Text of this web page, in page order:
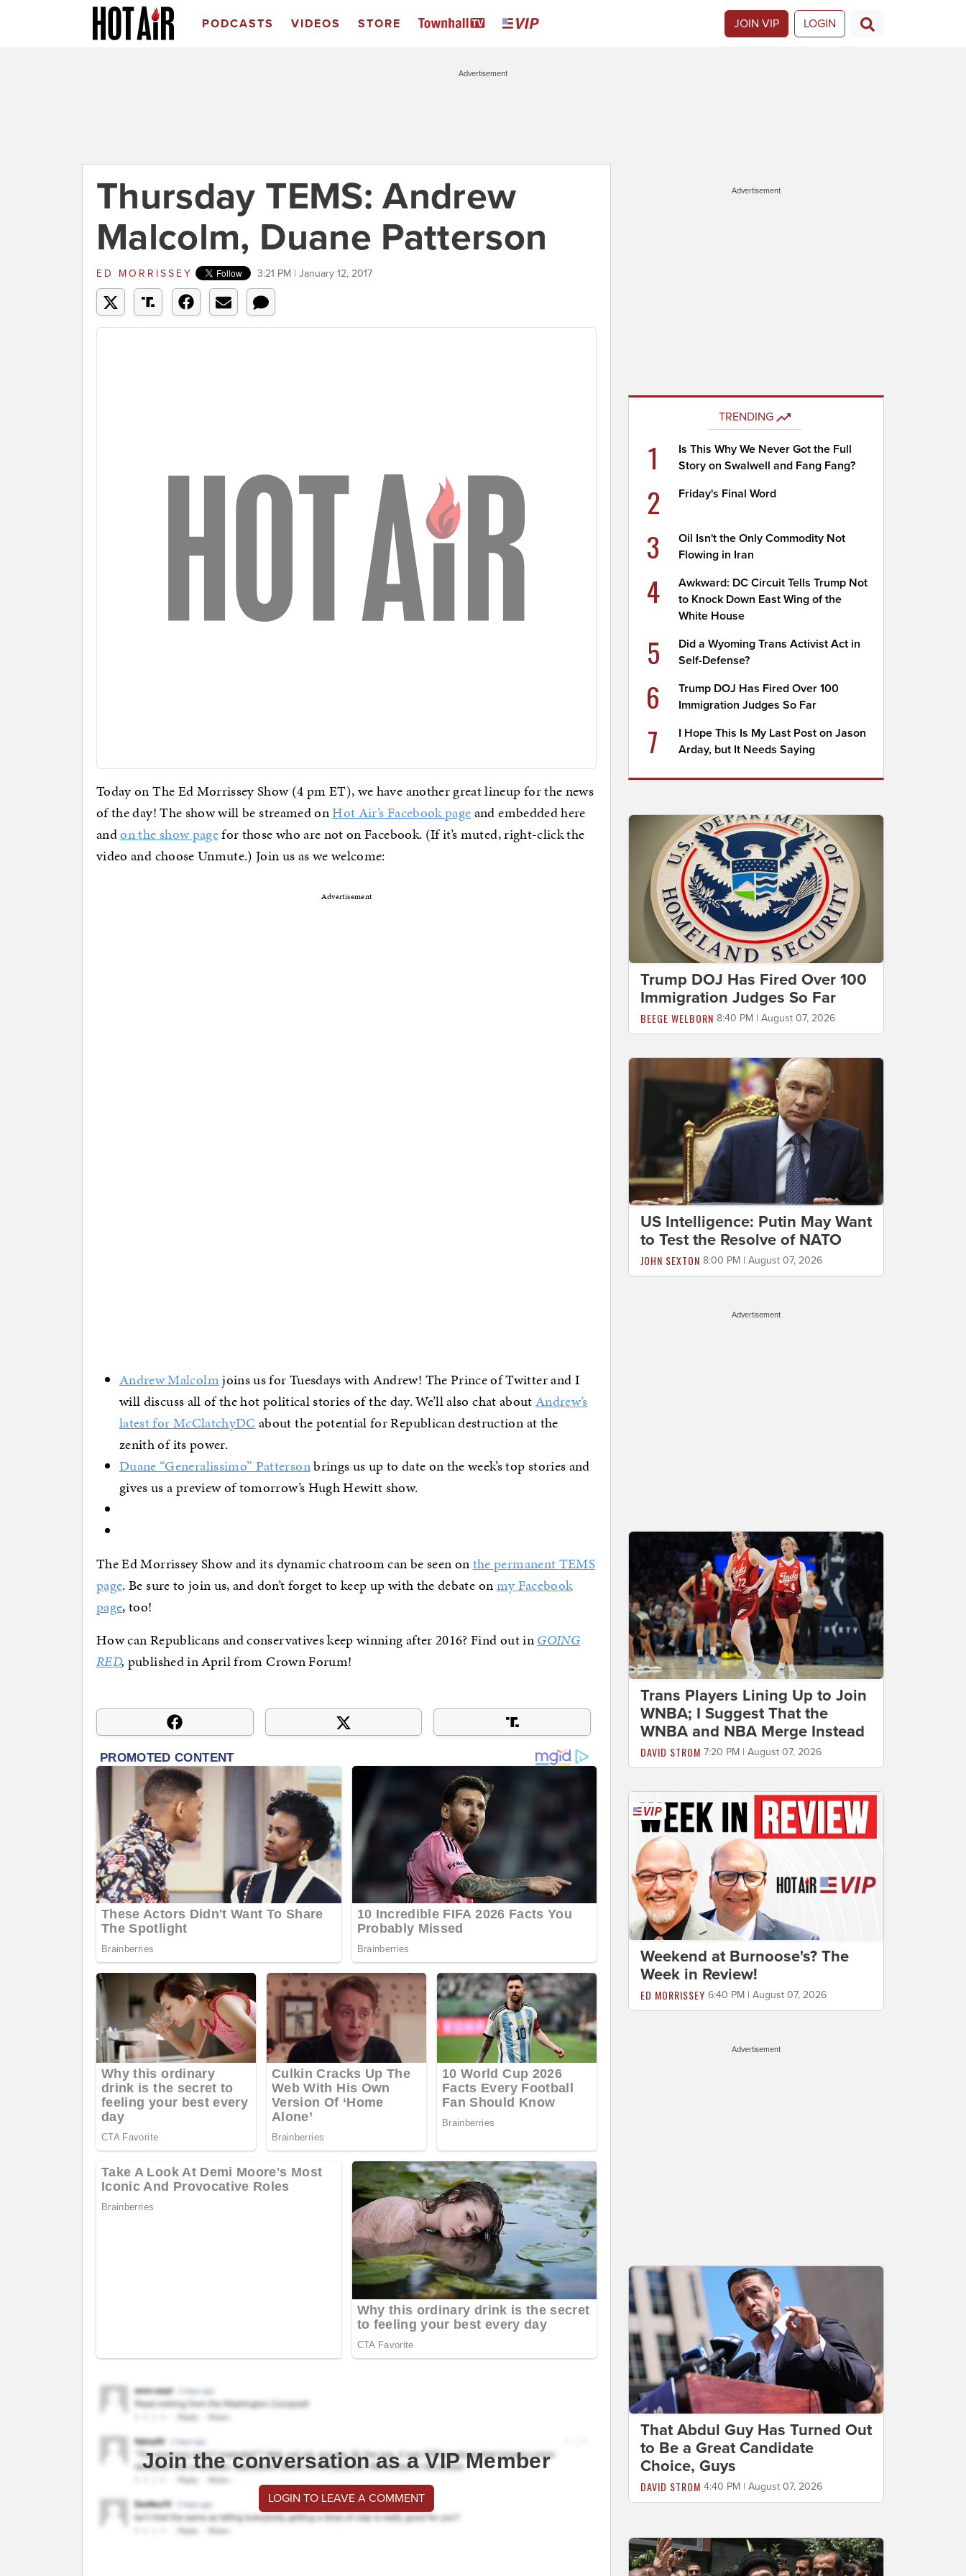
PODCASTS VIDEOS STORE JOIN VIP LOGIN
Advertisement
Thursday TEMS: Andrew
Malcolm, Duane Patterson
ED MORRISSEY 3:21 PM | January 12, 2017
Today on The Ed Morrissey Show (4 pm ET), we have another great lineup for the news
of the day! The show will be streamed onHot Air’s Facebook pageand embedded here
andon the show pagefor those who are not on Facebook. (If it’s muted, right-click the
video and choose Unmute.) Join us as we welcome:
Advertisement
Andrew Malcolmjoins us for Tuesdays with Andrew! The Prince of Twitter and I
will discuss all of the hot political stories of the day. We’ll also chat aboutAndrew’s
latest for McClatchyDC about the potential for Republican destruction at the
zenith of its power.
Duane “Generalissimo” Pattersonbrings us up to date on the week’s top stories and
gives us a preview of tomorrow’s Hugh Hewitt show.
The Ed Morrissey Show and its dynamic chatroom can be seen onthe permanent TEMS
page. Be sure to join us, and don’t forget to keep up with the debate onmy Facebook
page, too!
How can Republicans and conservatives keep winning after 2016? Find out inGOING
RED, published in April from Crown Forum!
Join the conversation as a VIP Member
LOGIN TO LEAVE A COMMENT
Advertisement
TRENDING
1
Is This Why We Never Got the Full
Story on Swalwell and Fang Fang?
2 Friday's Final Word
3
Oil Isn't the Only Commodity Not
Flowing in Iran
4
Awkward: DC Circuit Tells Trump Not
to Knock Down East Wing of the
White House
5
Did a Wyoming Trans Activist Act in
Self-Defense?
6
Trump DOJ Has Fired Over 100
Immigration Judges So Far
7
I Hope This Is My Last Post on Jason
Arday, but It Needs Saying
Trump DOJ Has Fired Over 100
Immigration Judges So Far
BEEGE WELBORN 8:40 PM | August 07, 2026
US Intelligence: Putin May Want
to Test the Resolve of NATO
JOHN SEXTON 8:00 PM | August 07, 2026
Advertisement
Trans Players Lining Up to Join
WNBA; I Suggest That the
WNBA and NBA Merge Instead
DAVID STROM 7:20 PM | August 07, 2026
Weekend at Burnoose's? The
Week in Review!
ED MORRISSEY 6:40 PM | August 07, 2026
Advertisement
That Abdul Guy Has Turned Out
to Be a Great Candidate
Choice, Guys
DAVID STROM 4:40 PM | August 07, 2026